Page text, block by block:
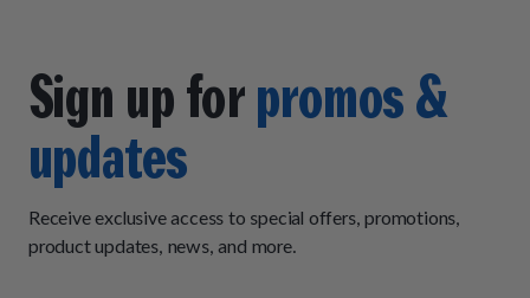
Sign up forpromos &
updates
Receive exclusive access to special offers, promotions,
product updates, news, and more.